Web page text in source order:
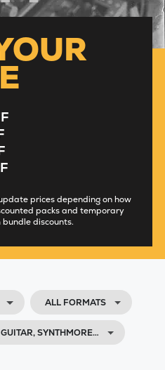
prices depending on how
packs and temporary
discounts.
ALL FORMATS
GUITAR, SYNTHMORE…